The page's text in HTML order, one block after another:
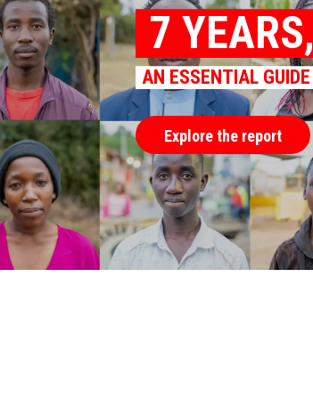
7
AN ESSENTIAL
Explore the report